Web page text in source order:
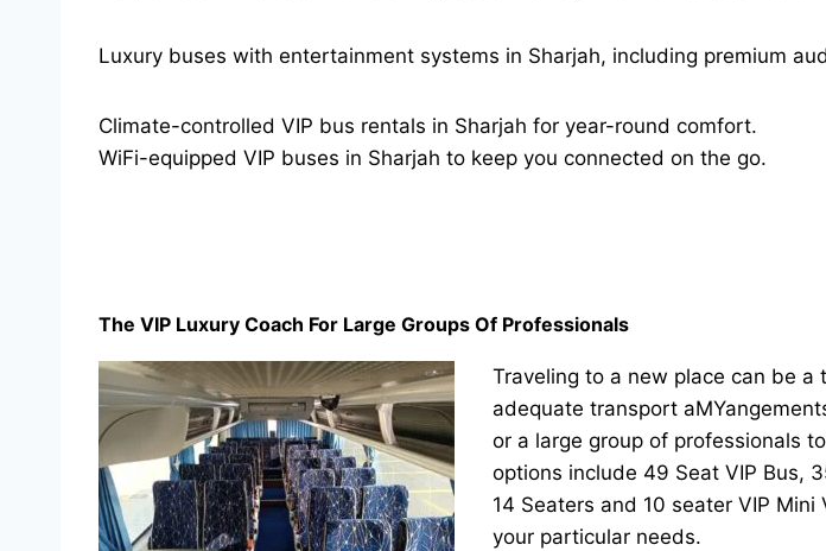
Luxury buses with entertainment systems in Sharjah, including premium
Climate-controlled VIP bus rentals in Sharjah for year-round comfort.
WiFi-equipped VIP buses in Sharjah to keep you connected on the go.
The VIP Luxury Coach For Large Groups Of Professionals
Traveling to a new place can be
adequate transport
or a large group of professionals
options include 49 Seat VIP Bus,
14 Seaters and 10 seater VIP
your particular needs.